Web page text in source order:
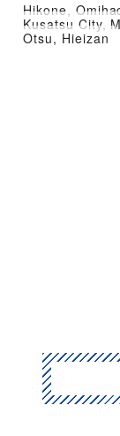
Hikone,
Kusatsu City,
Otsu, Hieizan